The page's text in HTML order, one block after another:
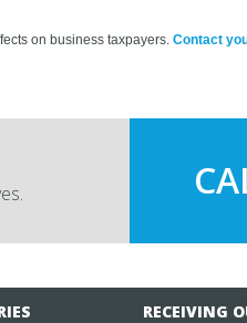
on business taxpayers. Contact
RECEIVING